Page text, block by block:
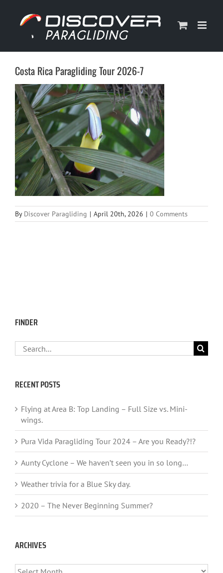
content
Costa Rica Paragliding Tour 2026-7
By Discover Paragliding | April 20th, 2026 | 0 Comments
FINDER
Search
for:
RECENT POSTS
Flying at Area B: Top Landing – Full Size vs. Mini-
wings.
Pura Vida Paragliding Tour 2024 – Are you Ready?!?
Aunty Cyclone – We haven’t seen you in so long…
Weather trivia for a Blue Sky day.
2020 – The Never Beginning Summer?
ARCHIVES
ARCHIVES